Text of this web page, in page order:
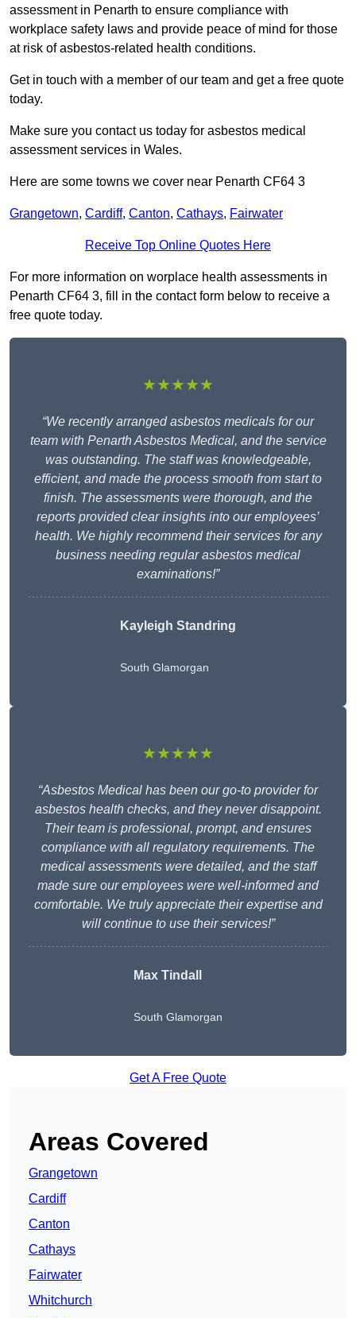
assessment in Penarth to ensure compliance with
workplace safety laws and provide peace of mind for those
at risk of asbestos-related health conditions.
Get in touch with a member of our team and get a free quote
today.
Make sure you contact us today for asbestos medical
assessment services in Wales.
Here are some towns we cover near Penarth CF64 3
Grangetown, Cardiff, Canton, Cathays, Fairwater
Receive Top Online Quotes Here
For more information on worplace health assessments in
Penarth CF64 3, fill in the contact form below to receive a
free quote today.
★★★★★
“We recently arranged asbestos medicals for our
team with Penarth Asbestos Medical, and the service
was outstanding. The staff was knowledgeable,
efficient, and made the process smooth from start to
finish. The assessments were thorough, and the
reports provided clear insights into our employees’
health. We highly recommend their services for any
business needing regular asbestos medical
examinations!”
Kayleigh Standring
South Glamorgan
★★★★★
“Asbestos Medical has been our go-to provider for
asbestos health checks, and they never disappoint.
Their team is professional, prompt, and ensures
compliance with all regulatory requirements. The
medical assessments were detailed, and the staff
made sure our employees were well-informed and
comfortable. We truly appreciate their expertise and
will continue to use their services!”
Max Tindall
South Glamorgan
Get A Free Quote
Areas Covered
Grangetown
Cardiff
Canton
Cathays
Fairwater
Whitchurch